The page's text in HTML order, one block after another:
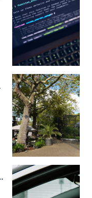
The Future of...